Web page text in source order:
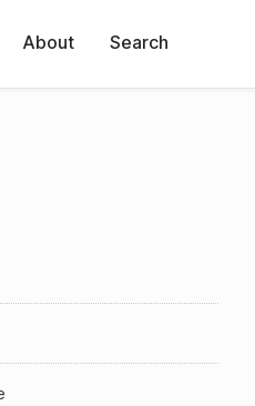
About Search